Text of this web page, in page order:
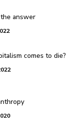
answer
comes to die?